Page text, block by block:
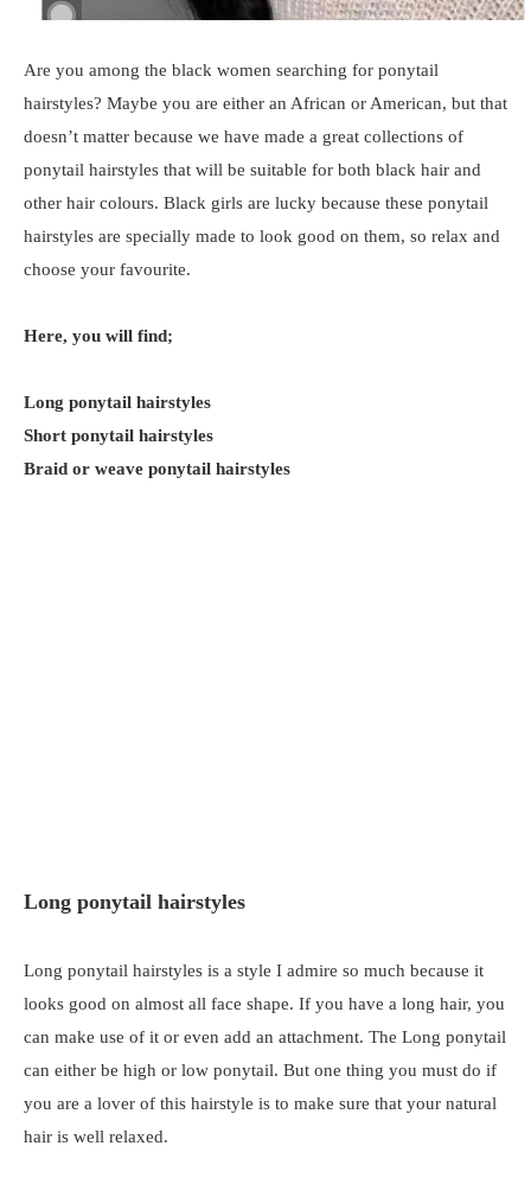
Are you among the black women searching for ponytail
hairstyles? Maybe you are either an African or American, but that
doesn’t matter because we have made a great collections of
ponytail hairstyles that will be suitable for both black hair and
other hair colours. Black girls are lucky because these ponytail
hairstyles are specially made to look good on them, so relax and
choose your favourite.
Here, you will find;
Long ponytail hairstyles
Short ponytail hairstyles
Braid or weave ponytail hairstyles
Long ponytail hairstyles
Long ponytail hairstyles is a style I admire so much because it
looks good on almost all face shape. If you have a long hair, you
can make use of it or even add an attachment. The Long ponytail
can either be high or low ponytail. But one thing you must do if
you are a lover of this hairstyle is to make sure that your natural
hair is well relaxed.